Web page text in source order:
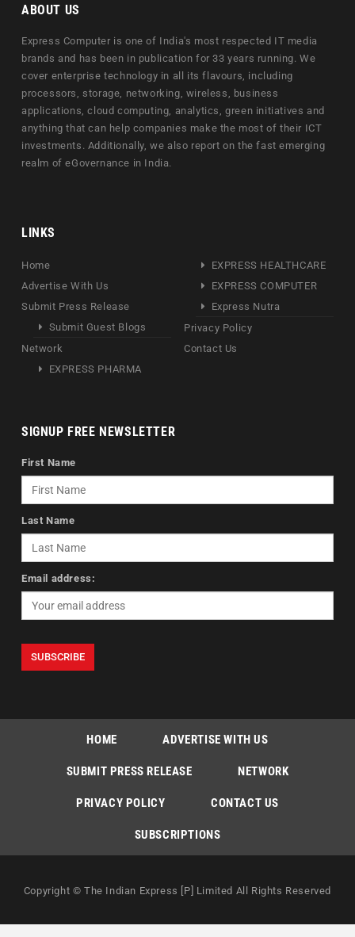
ABOUT US
Express Computer is one of India's most respected IT media
brands and has been in publication for 33 years running. We
cover enterprise technology in all its flavours, including
processors, storage, networking, wireless, business
applications, cloud computing, analytics, green initiatives and
anything that can help companies make the most of their ICT
investments. Additionally, we also report on the fast emerging
realm of eGovernance in India.
LINKS
Home
Advertise With Us
Submit Press Release
Submit Guest Blogs
Network
EXPRESS PHARMA
EXPRESS HEALTHCARE
EXPRESS COMPUTER
Express Nutra
Privacy Policy
Contact Us
SIGNUP FREE NEWSLETTER
First Name
Last Name
Email address:
HOME ADVERTISE WITH US
SUBMIT PRESS RELEASE NETWORK
PRIVACY POLICY CONTACT US
SUBSCRIPTIONS
Copyright © The Indian Express [P] Limited All Rights Reserved